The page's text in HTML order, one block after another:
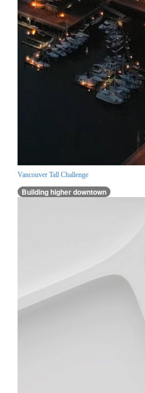
Vancouver Tall Challenge
Building higher downtown